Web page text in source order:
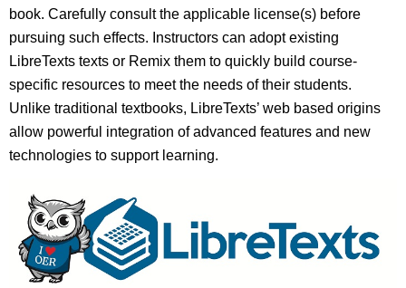
book. Carefully consult the applicable license(s) before
pursuing such effects. Instructors can adopt existing
LibreTexts texts or Remix them to quickly build course-
specific resources to meet the needs of their students.
Unlike traditional textbooks, LibreTexts’ web based origins
allow powerful integration of advanced features and new
technologies to support learning.